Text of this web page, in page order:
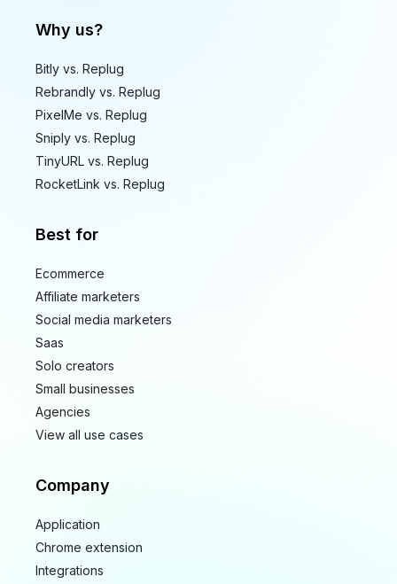
Why us?
Bitly vs. Replug
Rebrandly vs. Replug
PixelMe vs. Replug
Sniply vs. Replug
TinyURL vs. Replug
RocketLink vs. Replug
Best for
Ecommerce
Affiliate marketers
Social media marketers
Saas
Solo creators
Small businesses
Agencies
View all use cases
Company
Application
Chrome extension
Integrations